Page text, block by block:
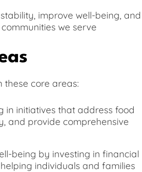
improve well-being, and
we serve
these core areas:
in initiatives that address food
and provide comprehensive
being by investing in financial
individuals and families